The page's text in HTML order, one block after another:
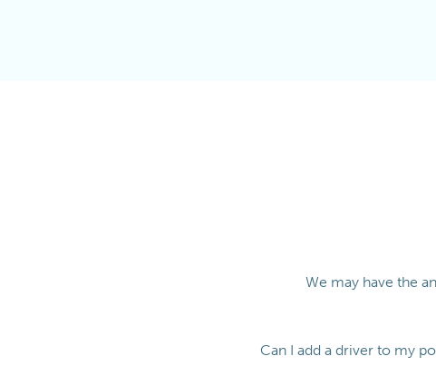
We may have the
Can I add a driver to my